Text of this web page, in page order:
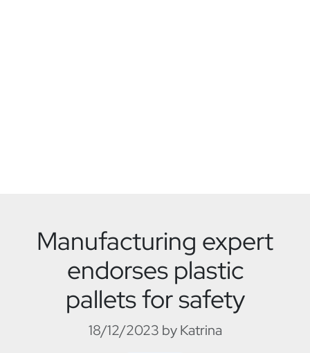
Manufacturing expert
endorses plastic
pallets for safety
18/12/2023 by Katrina